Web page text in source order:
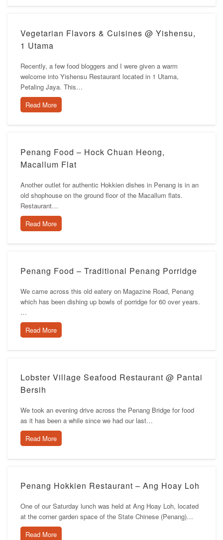
Vegetarian Flavors & Cuisines @ Yishensu,
1 Utama
Recently, a few food bloggers and I were given a warm
welcome into Yishensu Restaurant located in 1 Utama,
Petaling Jaya. This…
Read More
Penang Food – Hock Chuan Heong,
Macallum Flat
Another outlet for authentic Hokkien dishes in Penang is in an
old shophouse on the ground floor of the Macallum flats.
Restaurant…
Read More
Penang Food – Traditional Penang Porridge
We came across this old eatery on Magazine Road, Penang
which has been dishing up bowls of porridge for 60 over years.
…
Read More
Lobster Village Seafood Restaurant @ Pantai
Bersih
We took an evening drive across the Penang Bridge for food
as it has been a while since we had our last…
Read More
Penang Hokkien Restaurant – Ang Hoay Loh
One of our Saturday lunch was held at Ang Hoay Loh, located
at the corner garden space of the State Chinese (Penang)…
Read More